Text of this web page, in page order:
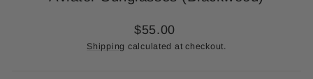
Regular
price
$55.00
Shipping calculated at checkout.